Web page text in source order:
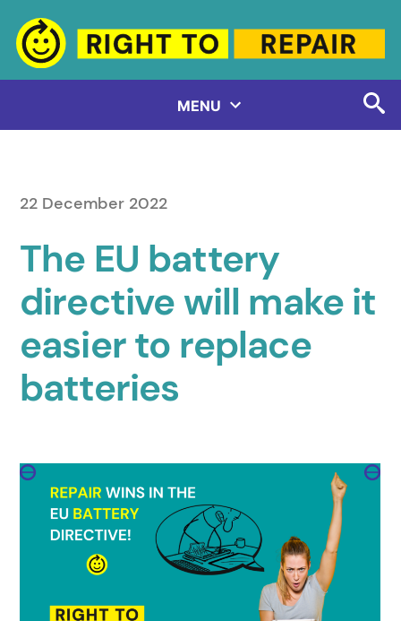
Skip
content
MENU
22 December 2022
The EU battery
directive will make it
easier to replace
batteries